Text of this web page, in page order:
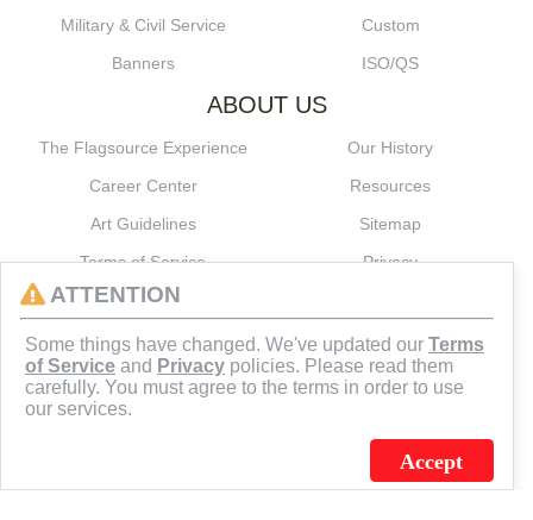
Military & Civil Service
Custom
Banners
ISO/QS
ABOUT US
The Flagsource Experience
Our History
Career Center
Resources
Art Guidelines
Sitemap
Terms of Service
Privacy
J.C. SCHULTZ ENTERPRISES. INC. / FLAGSOURCE © 2026
ATTENTION
Some things have changed. We've updated our Terms
of Service and Privacy policies. Please read them
carefully. You must agree to the terms in order to use
our services.
Accept